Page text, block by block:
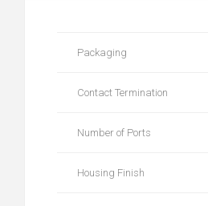
Packaging
Contact Termination
Number of Ports
Housing Finish